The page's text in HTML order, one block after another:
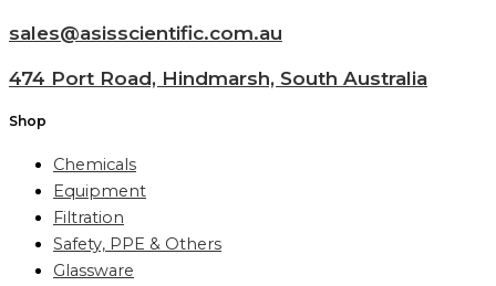
sales@asisscientific.com.au
474 Port Road, Hindmarsh, South Australia
Shop
Chemicals
Equipment
Filtration
Safety, PPE & Others
Glassware